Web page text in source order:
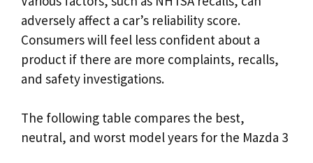
adversely affect a car’s reliability score.
Consumers will feel less confident about a
product if there are more complaints, recalls,
and safety investigations.
The following table compares the best,
neutral, and worst model years for the Mazda 3